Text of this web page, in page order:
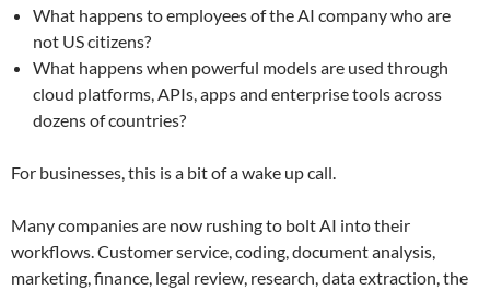
What happens to employees of the AI company who are
not US citizens?
What happens when powerful models are used through
cloud platforms, APIs, apps and enterprise tools across
dozens of countries?
For businesses, this is a bit of a wake up call.
Many companies are now rushing to bolt AI into their
workflows. Customer service, coding, document analysis,
marketing, finance, legal review, research, data extraction, the